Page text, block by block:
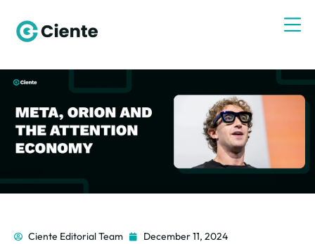
Ciente Editorial Team December 11, 2024